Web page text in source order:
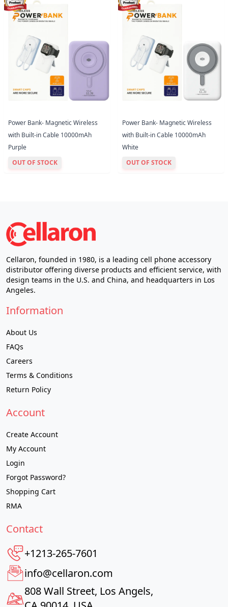
Power Bank- Magnetic Wireless
with Built-in Cable 10000mAh
Purple
OUT OF STOCK
Power Bank- Magnetic Wireless
with Built-in Cable 10000mAh
White
OUT OF STOCK
Cellaron, founded in 1980, is a leading cell phone accessory
distributor offering diverse products and efficient service, with
design teams in the U.S. and China, and headquarters in Los
Angeles.
Information
About Us
FAQs
Careers
Terms & Conditions
Return Policy
Account
Create Account
My Account
Login
Forgot Password?
Shopping Cart
RMA
Contact
+1213-265-7601
info@cellaron.com
808 Wall Street, Los Angels,